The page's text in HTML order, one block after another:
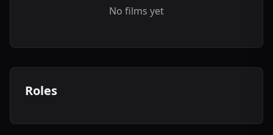
No films yet
Roles